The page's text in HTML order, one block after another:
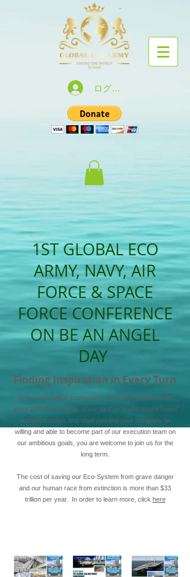
ログイン
1ST GLOBAL ECO
ARMY, NAVY, AIR
FORCE & SPACE
FORCE CONFERENCE
ON BE AN ANGEL
DAY
Finding Inspiration in Every Turn
At our prestigious conference, you will be able to learn
about Global Eco Army, Navy, Air Force and Space Force
ambitious vision, and shall you and your company be
willing and able to become part of our execution team on
our ambitious goals, you are welcome to join us for the
long term.
The cost of saving our Eco-System from grave danger
and our human race from extinction is more than $33
trillion per year. In order to learn more, click here